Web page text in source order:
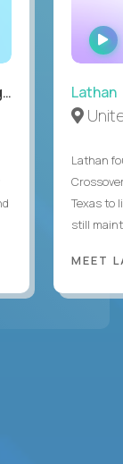
Lathan
Lathan
Texas to
still
MEET